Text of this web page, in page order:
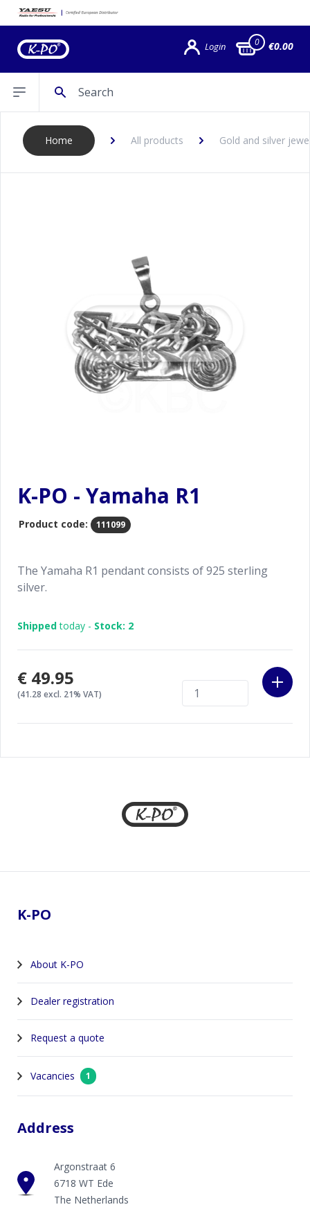
Login 0 €0.00
Open sidebar
Home All products Gold and silver
K-PO - Yamaha R1
Product code: 111099
The Yamaha R1 pendant consists of 925 sterling
silver.
Shippedtoday - Stock: 2
€49.95
(41.28 excl. 21% VAT)
K-PO
About K-PO
Dealer registration
Request a quote
Vacancies 1
Address
Argonstraat 6
6718 WT Ede
The Netherlands